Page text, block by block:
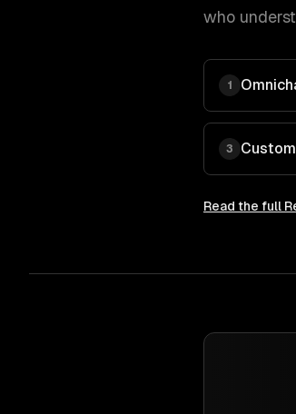
who
1
3
Read the full